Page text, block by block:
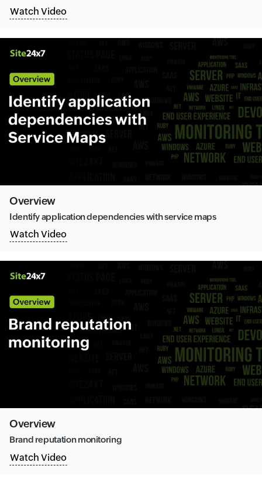
Watch Video
Overview
Identify application dependencies with service maps
Watch Video
Overview
Brand reputation monitoring
Watch Video